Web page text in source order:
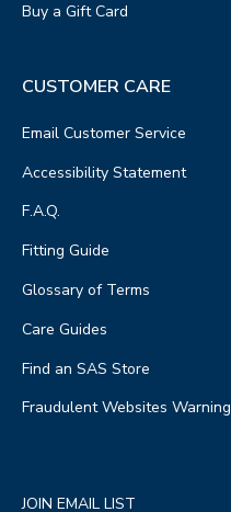
Buy a Gift Card
CUSTOMER CARE
Email Customer Service
Accessibility Statement
F.A.Q.
Fitting Guide
Glossary of Terms
Care Guides
Find an SAS Store
Fraudulent Websites Warning
JOIN EMAIL LIST